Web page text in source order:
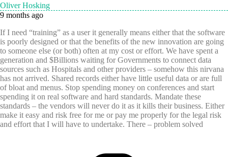
Oliver Hosking
9 months ago
If I need “training” as a user it generally means either that the software
is poorly designed or that the benefits of the new innovation are going
to someone else (or both) often at my cost or effort. We have spent a
generation and $Billions waiting for Governments to connect data
sources such as Hospitals and other providers – somehow this nirvana
has not arrived. Shared records either have little useful data or are full
of bloat and menus. Stop spending money on conferences and start
spending it on real software and hard standards. Mandate these
standards – the vendors will never do it as it kills their business. Either
make it easy and risk free for me or pay me properly for the legal risk
and effort that I will have to undertake. There – problem solved